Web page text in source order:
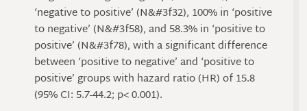
‘negative to positive’ (N&#3f32), 100% in ‘positive
to negative’ (N&#3f58), and 58.3% in ‘positive to
positive’ (N&#3f78), with a significant difference
between ‘positive to negative’ and ‘positive to
positive’ groups with hazard ratio (HR) of 15.8
(95% CI: 5.7-44.2; p< 0.001).